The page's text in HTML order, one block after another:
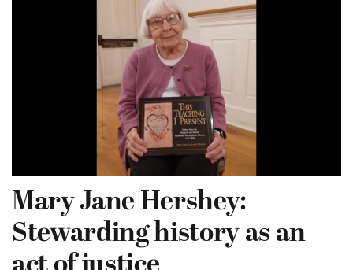
Mary Jane Hershey:
Stewarding history as an